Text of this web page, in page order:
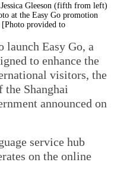
Gleeson (fifth from left)
at the Easy Go promotion
[Photo provided to
launch Easy Go, a
to enhance the
visitors, the
Shanghai
announced on
service hub
on the online